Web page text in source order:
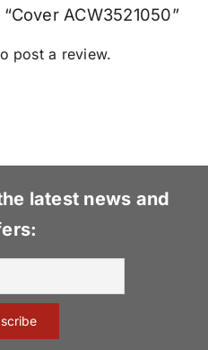
ACW3521050”
post a review.
latest news and